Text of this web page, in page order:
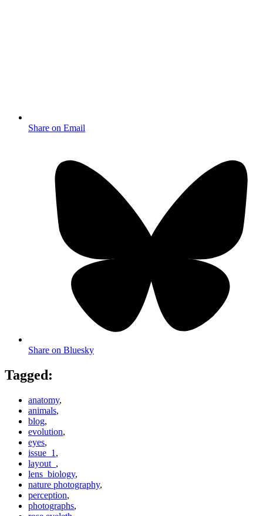
Share on Email
Share on Bluesky
Tagged:
anatomy,
animals,
blog,
evolution,
eyes,
issue_1 ,
layout_ ,
lens_biology,
nature photography,
perception,
photographs,